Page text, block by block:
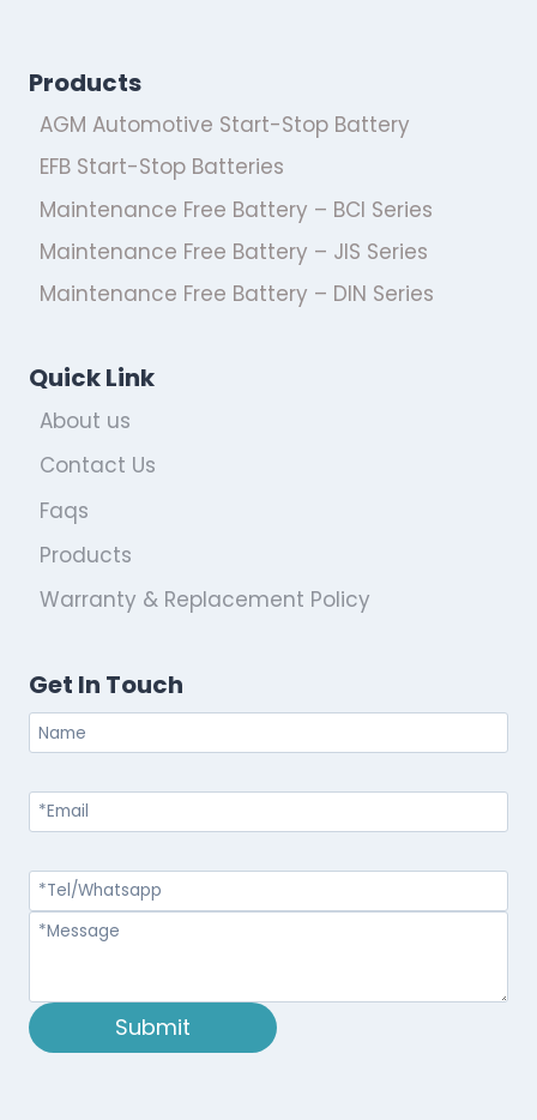
Products
AGM Automotive Start-Stop Battery
EFB Start-Stop Batteries
Maintenance Free Battery – BCI Series
Maintenance Free Battery – JIS Series
Maintenance Free Battery – DIN Series
Quick Link
About us
Contact Us
Faqs
Products
Warranty & Replacement Policy
Get In Touch
Submit